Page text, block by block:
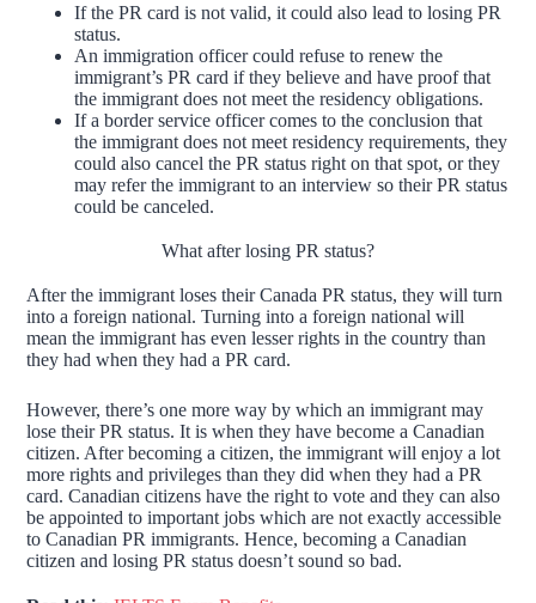
If the PR card is not valid, it could also lead to losing PR
status.
An immigration officer could refuse to renew the
immigrant’s PR card if they believe and have proof that
the immigrant does not meet the residency obligations.
If a border service officer comes to the conclusion that
the immigrant does not meet residency requirements, they
could also cancel the PR status right on that spot, or they
may refer the immigrant to an interview so their PR status
could be canceled.
What after losing PR status?
After the immigrant loses their Canada PR status, they will turn
into a foreign national. Turning into a foreign national will
mean the immigrant has even lesser rights in the country than
they had when they had a PR card.
However, there’s one more way by which an immigrant may
lose their PR status. It is when they have become a Canadian
citizen. After becoming a citizen, the immigrant will enjoy a lot
more rights and privileges than they did when they had a PR
card. Canadian citizens have the right to vote and they can also
be appointed to important jobs which are not exactly accessible
to Canadian PR immigrants. Hence, becoming a Canadian
citizen and losing PR status doesn’t sound so bad.